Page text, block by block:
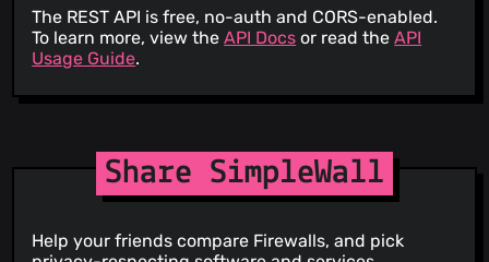
The REST API is free, no-auth and CORS-enabled.
To learn more, view theAPI Docs or read theAPI
Usage Guide.
Share SimpleWall
Help your friends compare Firewalls, and pick